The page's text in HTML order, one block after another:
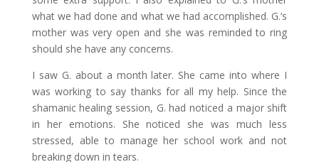
what we had done and what we had accomplished. G.’s
mother was very open and she was reminded to ring
should she have any concerns.
I saw G. about a month later. She came into where I
was working to say thanks for all my help. Since the
shamanic healing session, G. had noticed a major shift
in her emotions. She noticed she was much less
stressed, able to manage her school work and not
breaking down in tears.